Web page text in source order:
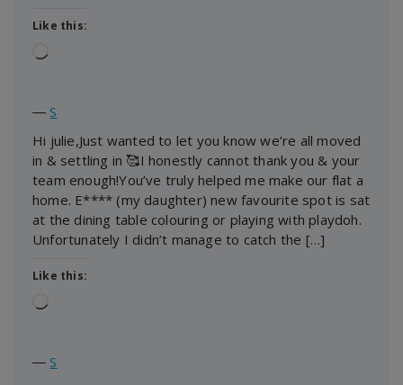
Like this:
― S
Hi julie,Just wanted to let you know we’re all moved
in & settling in 🥰I honestly cannot thank you & your
team enough!You’ve truly helped me make our flat a
home. E**** (my daughter) new favourite spot is sat
at the dining table colouring or playing with playdoh.
Unfortunately I didn’t manage to catch the […]
Like this:
― S